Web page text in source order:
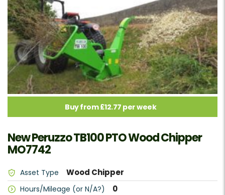
Buy from £12.77 per week
New Peruzzo TB100 PTO Wood Chipper
MO7742
Asset Type Wood Chipper
Hours/Mileage (or N/A?) 0